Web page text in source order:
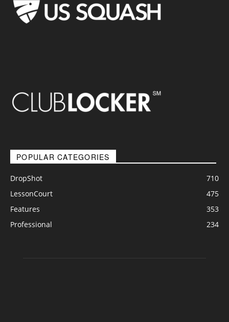
POPULAR CATEGORIES
DropShot
710
LessonCourt
475
Features
353
Professional
234